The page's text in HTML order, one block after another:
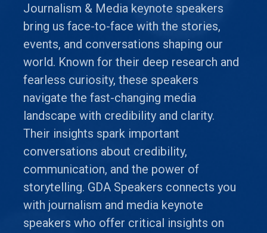
Journalism & Media keynote speakers
bring us face-to-face with the stories,
events, and conversations shaping our
world. Known for their deep research and
fearless curiosity, these speakers
navigate the fast-changing media
landscape with credibility and clarity.
Their insights spark important
conversations about credibility,
communication, and the power of
storytelling. GDA Speakers connects you
with journalism and media keynote
speakers who offer critical insights on